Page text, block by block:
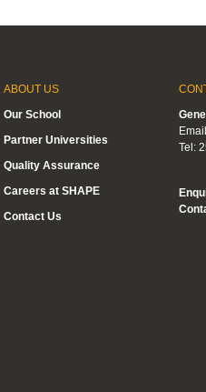
ABOUT US
Our School
Partner Universities
Quality Assurance
Careers at SHAPE
Contact Us
Tel: